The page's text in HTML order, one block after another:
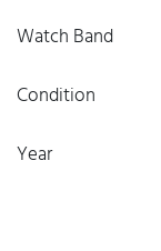
Watch Band
Condition
Year